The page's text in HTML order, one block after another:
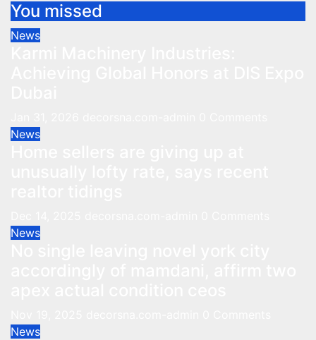
You missed
News
News
News
News